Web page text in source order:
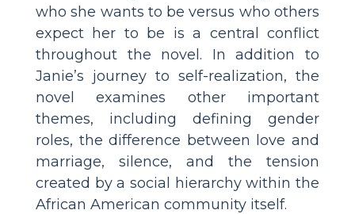
who she wants to be versus who others
expect her to be is a central conflict
throughout the novel. In addition to
Janie’s journey to self-realization, the
novel examines other important
themes, including defining gender
roles, the difference between love and
marriage, silence, and the tension
created by a social hierarchy within the
African American community itself.